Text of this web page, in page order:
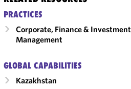
PRACTICES
Corporate, Finance & Investment
Management
GLOBAL CAPABILITIES
Kazakhstan